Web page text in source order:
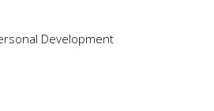
Development